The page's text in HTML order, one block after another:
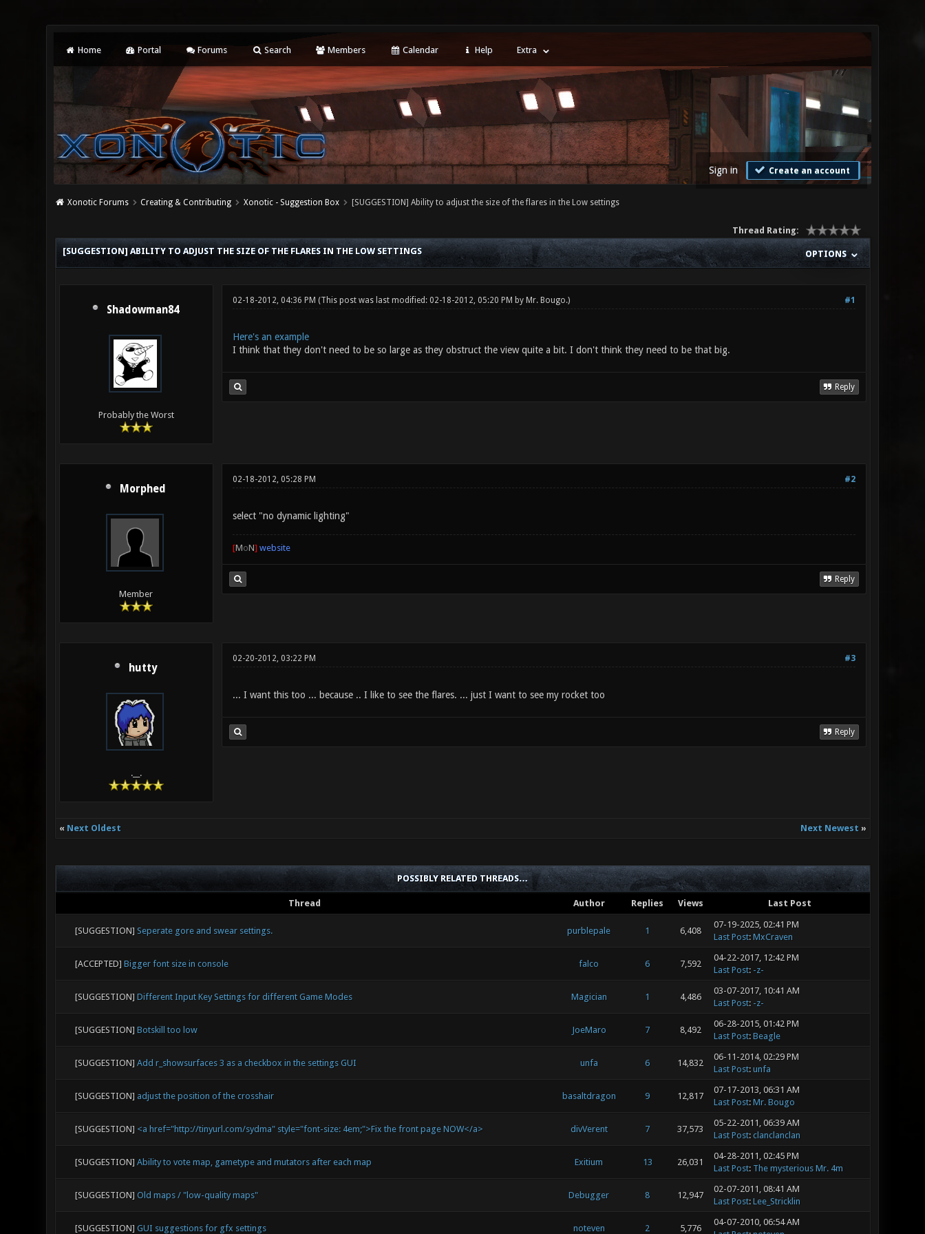
Home Portal Forums Search Members Calendar Help Extra
Sign in Create an account
Xonotic Forums Creating & Contributing Xonotic - Suggestion Box [SUGGESTION] Ability to adjust the size of the flares in the Low settings
Thread Rating:
OPTIONS
[SUGGESTION] ABILITY TO ADJUST THE SIZE OF THE FLARES IN THE LOW SETTINGS
Shadowman84
Probably the Worst
#1
02-18-2012, 04:36 PM (This post was last modified: 02-18-2012, 05:20 PM by Mr. Bougo.)
Here's an example
I think that they don't need to be so large as they obstruct the view quite a bit. I don't think they need to be that big.
Reply
Morphed
Member
#2
02-18-2012, 05:28 PM
select "no dynamic lighting"
[MoN] website
Reply
hutty
.__.
#3
02-20-2012, 03:22 PM
... I want this too ... because .. I like to see the flares. ... just I want to see my rocket too
Reply
« Next Oldest Next Newest »
POSSIBLY RELATED THREADS…
Thread Author Replies Views Last Post
[SUGGESTION] Seperate gore and swear settings. purblepale 1 6,408
07-19-2025, 02:41 PM
Last Post: MxCraven
[ACCEPTED] Bigger font size in console falco 6 7,592
04-22-2017, 12:42 PM
Last Post: -z-
[SUGGESTION] Different Input Key Settings for different Game Modes Magician 1 4,486
03-07-2017, 10:41 AM
Last Post: -z-
[SUGGESTION] Botskill too low JoeMaro 7 8,492
06-28-2015, 01:42 PM
Last Post: Beagle
[SUGGESTION] Add r_showsurfaces 3 as a checkbox in the settings GUI unfa 6 14,832
06-11-2014, 02:29 PM
Last Post: unfa
[SUGGESTION] adjust the position of the crosshair basaltdragon 9 12,817
07-17-2013, 06:31 AM
Last Post: Mr. Bougo
[SUGGESTION] <a href="http://tinyurl.com/sydma" style="font-size: 4em;">Fix the front page NOW</a> divVerent 7 37,573
05-22-2011, 06:39 AM
Last Post: clanclanclan
[SUGGESTION] Ability to vote map, gametype and mutators after each map Exitium 13 26,031
04-28-2011, 02:45 PM
Last Post: The mysterious Mr. 4m
[SUGGESTION] Old maps / "low-quality maps" Debugger 8 12,947
02-07-2011, 08:41 AM
Last Post: Lee_Stricklin
[SUGGESTION] GUI suggestions for gfx settings noteven 2 5,776
04-07-2010, 06:54 AM